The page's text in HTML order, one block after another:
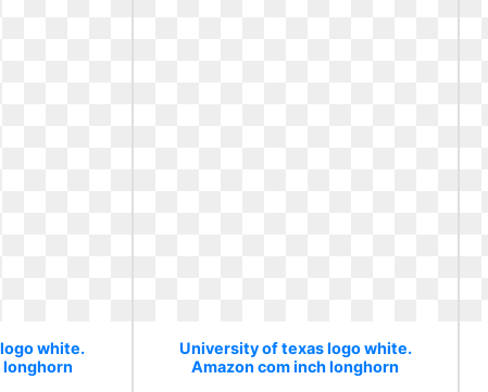
white.
longhorn
University of texas logo white.
Amazon com inch longhorn